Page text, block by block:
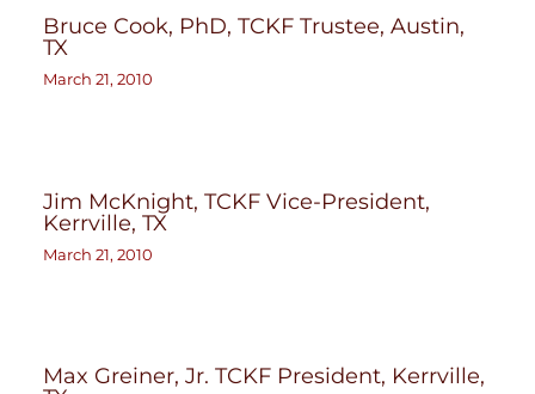
Bruce Cook, PhD, TCKF Trustee, Austin,
TX
March 21, 2010
Jim McKnight, TCKF Vice-President,
Kerrville, TX
March 21, 2010
Max Greiner, Jr. TCKF President, Kerrville,